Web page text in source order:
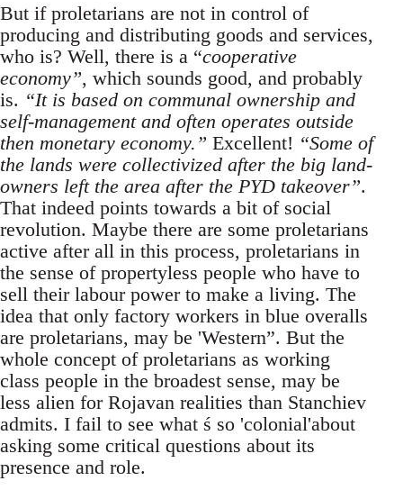
But if proletarians are not in control of
producing and distributing goods and services,
who is? Well, there is a “cooperative
economy”, which sounds good, and probably
is. “It is based on communal ownership and
self-management and often operates outside
then monetary economy.” Excellent! “Some of
the lands were collectivized after the big land-
owners left the area after the PYD takeover”.
That indeed points towards a bit of social
revolution. Maybe there are some proletarians
active after all in this process, proletarians in
the sense of propertyless people who have to
sell their labour power to make a living. The
idea that only factory workers in blue overalls
are proletarians, may be 'Western”. But the
whole concept of proletarians as working
class people in the broadest sense, may be
less alien for Rojavan realities than Stanchiev
admits. I fail to see what ś so 'colonial'about
asking some critical questions about its
presence and role.